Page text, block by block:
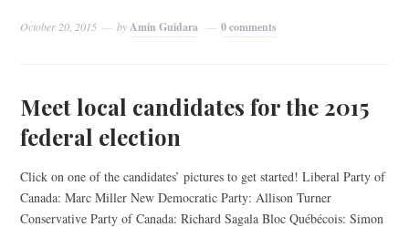
October 20, 2015 by Amin Guidara 0 comments
Meet local candidates for the 2015
federal election
Click on one of the candidates’ pictures to get started! Liberal Party of
Canada: Marc Miller New Democratic Party: Allison Turner
Conservative Party of Canada: Richard Sagala Bloc Québécois: Simon